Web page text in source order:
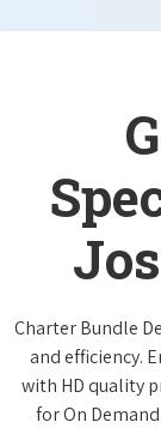
Charter Bundle
and efficiency.
with HD quality
for On